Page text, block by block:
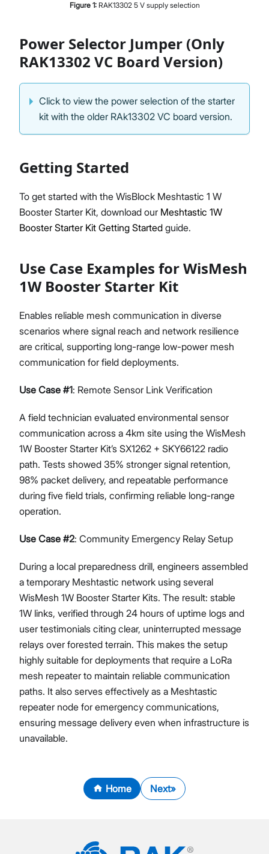
Figure 1: RAK13302 5 V supply selection
Power Selector Jumper (Only
RAK13302 VC Board Version)
Click to view the power selection of the starter
kit with the older RAk13302 VC board version.
Getting Started
To get started with the WisBlock Meshtastic 1 W
Booster Starter Kit, download our Meshtastic 1W
Booster Starter Kit Getting Started guide.
Use Case Examples for WisMesh
1W Booster Starter Kit
Enables reliable mesh communication in diverse
scenarios where signal reach and network resilience
are critical, supporting long-range low-power mesh
communication for field deployments.
Use Case #1: Remote Sensor Link Verification
A field technician evaluated environmental sensor
communication across a 4km site using the WisMesh
1W Booster Starter Kit’s SX1262 + SKY66122 radio
path. Tests showed 35% stronger signal retention,
98% packet delivery, and repeatable performance
during five field trials, confirming reliable long-range
operation.
Use Case #2: Community Emergency Relay Setup
During a local preparedness drill, engineers assembled
a temporary Meshtastic network using several
WisMesh 1W Booster Starter Kits. The result: stable
1W links, verified through 24 hours of uptime logs and
user testimonials citing clear, uninterrupted message
relays over forested terrain. This makes the setup
highly suitable for deployments that require a LoRa
mesh repeater to maintain reliable communication
paths. It also serves effectively as a Meshtastic
repeater node for emergency communications,
ensuring message delivery even when infrastructure is
unavailable.
Home Next